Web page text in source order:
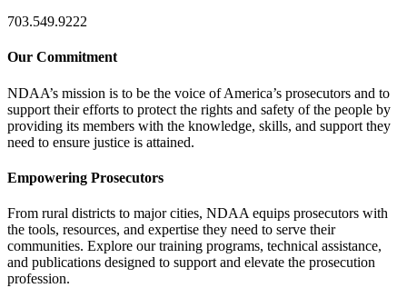
703.549.9222
Our Commitment
NDAA’s mission is to be the voice of America’s prosecutors and to
support their efforts to protect the rights and safety of the people by
providing its members with the knowledge, skills, and support they
need to ensure justice is attained.
Empowering Prosecutors
From rural districts to major cities, NDAA equips prosecutors with
the tools, resources, and expertise they need to serve their
communities. Explore our training programs, technical assistance,
and publications designed to support and elevate the prosecution
profession.